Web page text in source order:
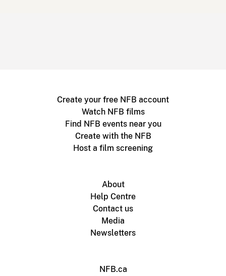
Create your free NFB account
Watch NFB films
Find NFB events near you
Create with the NFB
Host a film screening
About
Help Centre
Contact us
Media
Newsletters
NFB.ca